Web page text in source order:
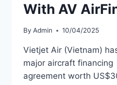
With AV
By Admin 10/04/2025
Vietjet Air (Vietnam)
major aircraft financing
agreement worth